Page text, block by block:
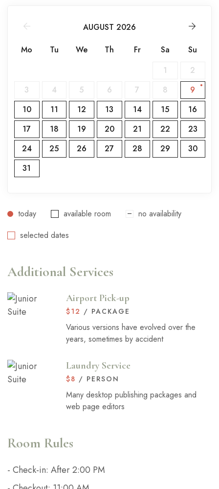
AUGUST 2026
Mo
Tu We Th Fr Sa
Su
1
2
3
4 5 6 7 8
9
10
11 12 13 14 15
16
17
18 19 20 21 22
23
24
25 26 27 28 29
30
31
today available room
no availability
selected dates
Additional Services
Airport Pick-up
$12 / PACKAGE
Various versions have evolved over the
years, sometimes by accident
Laundry Service
$8 / PERSON
Many desktop publishing packages and
web page editors
Room Rules
- Check-in: After 2:00 PM